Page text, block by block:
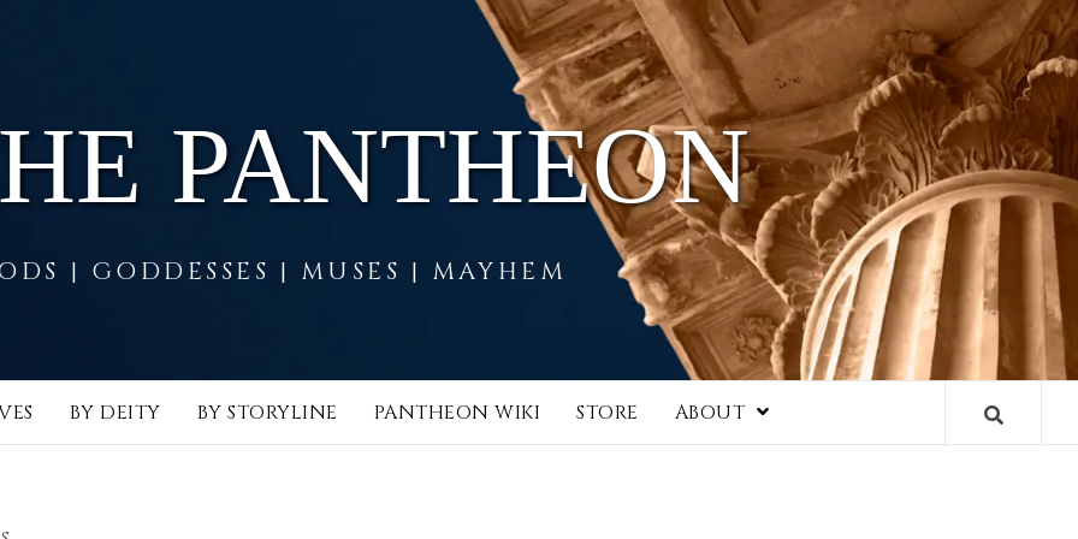
PANTHEON
| GODDESSES | MUSES | MAYHEM
BY DEITY BY STORYLINE PANTHEON WIKI STORE ABOUT